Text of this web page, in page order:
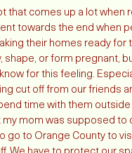
that comes up a lot when
towards the end when
their homes ready for
shape, or form pregnant,
for this feeling.
cut off from our friends
time with them outside
mom was supposed to